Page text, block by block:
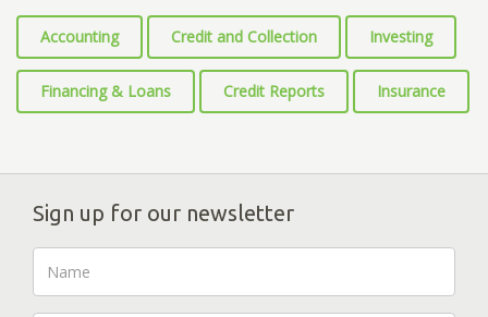
Accounting Credit and Collection Investing
Financing & Loans Credit Reports Insurance
Sign up for our newsletter